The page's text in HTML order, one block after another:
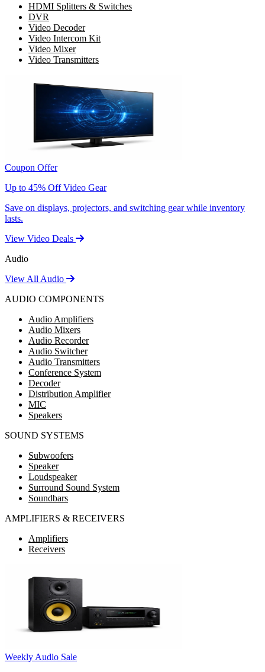
HDMI Splitters & Switches
DVR
Video Decoder
Video Intercom Kit
Video Mixer
Video Transmitters
Coupon Offer
Up to 45% Off Video Gear
Save on displays, projectors, and switching gear while inventory
lasts.
View Video Deals
Audio
View All Audio
AUDIO COMPONENTS
Audio Amplifiers
Audio Mixers
Audio Recorder
Audio Switcher
Audio Transmitters
Conference System
Decoder
Distribution Amplifier
MIC
Speakers
SOUND SYSTEMS
Subwoofers
Speaker
Loudspeaker
Surround Sound System
Soundbars
AMPLIFIERS & RECEIVERS
Amplifiers
Receivers
Weekly Audio Sale